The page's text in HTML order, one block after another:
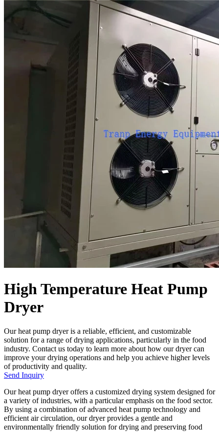
High Temperature Heat Pump
Dryer
Our heat pump dryer is a reliable, efficient, and customizable
solution for a range of drying applications, particularly in the food
industry. Contact us today to learn more about how our dryer can
improve your drying operations and help you achieve higher levels
of productivity and quality.
Send Inquiry
Our heat pump dryer offers a customized drying system designed for
a variety of industries, with a particular emphasis on the food sector.
By using a combination of advanced heat pump technology and
efficient air circulation, our dryer provides a gentle and
environmentally friendly solution for drying and preserving food